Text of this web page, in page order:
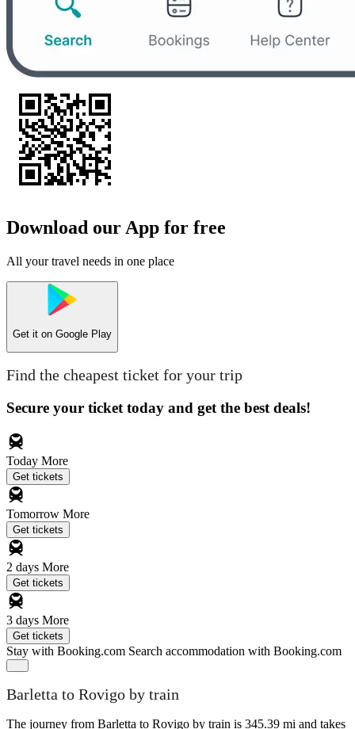
Download our App for free
All your travel needs in one place
Get it on Google Play
Find the cheapest ticket for your trip
Secure your ticket today and get the best deals!
Today More
Get tickets
Tomorrow More
Get tickets
2 days More
Get tickets
3 days More
Get tickets
Stay with Booking.com Search accommodation with Booking.com
Barletta to Rovigo by train
The journey from Barletta to Rovigo by train is 345.39 mi and takes